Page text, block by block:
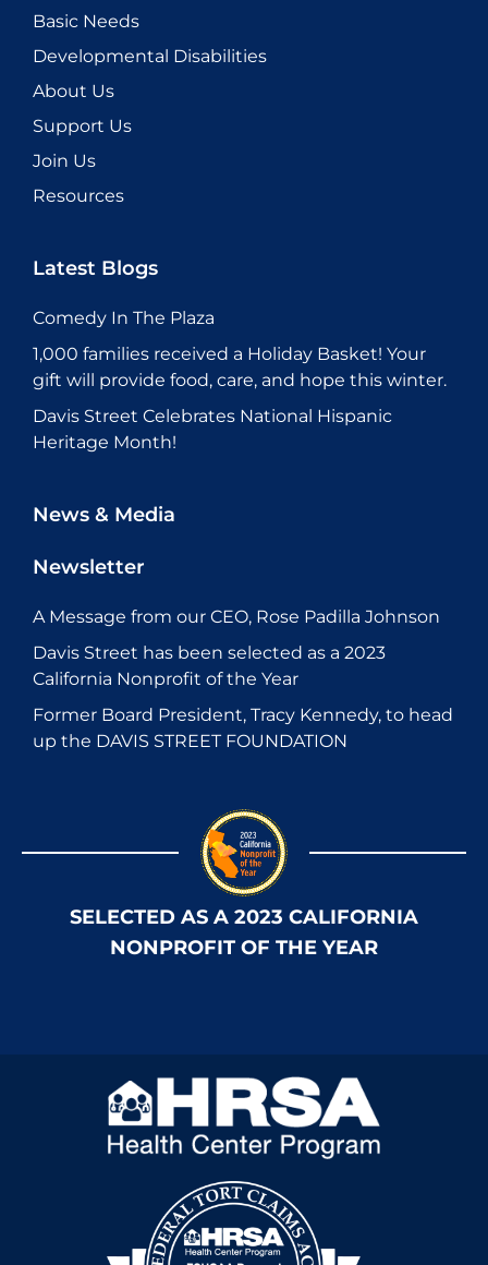
Basic Needs
Developmental Disabilities
About Us
Support Us
Join Us
Resources
Latest Blogs
Comedy In The Plaza
1,000 families received a Holiday Basket! Your
gift will provide food, care, and hope this winter.
Davis Street Celebrates National Hispanic
Heritage Month!
News & Media
Newsletter
A Message from our CEO, Rose Padilla Johnson
Davis Street has been selected as a 2023
California Nonprofit of the Year
Former Board President, Tracy Kennedy, to head
up the DAVIS STREET FOUNDATION
SELECTED AS A 2023 CALIFORNIA
NONPROFIT OF THE YEAR